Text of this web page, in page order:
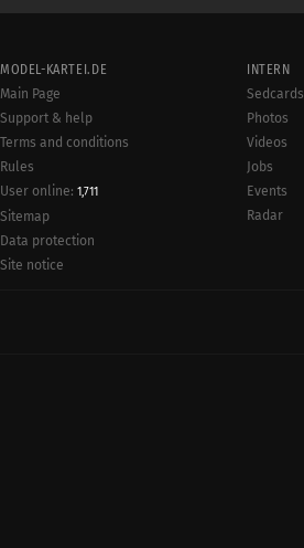
MODEL-KARTEI.DE
Main Page
Support & help
Terms and conditions
Rules
User online: 1,711
Sitemap
Data protection
Site notice
INTERN
Sedcards
Photos
Videos
Jobs
Events
Radar